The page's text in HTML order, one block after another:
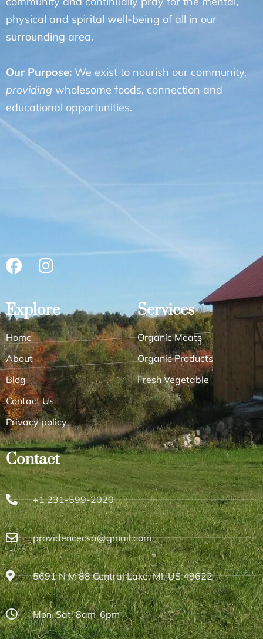
physical and spirital well-being of all in our
surrounding area.
Our Purpose: We exist to nourish our community,
providing wholesome foods, connection and
educational opportunities.
Explore
Home
About
Blog
Contact Us
Privacy policy
Services
Organic Meats
Organic Products
Fresh Vegetable
Contact
+1 231-599-2020
providencecsa@gmail.com
5691 N M 88 Central Lake, MI, US 49622
Mon-Sat, 8am-6pm